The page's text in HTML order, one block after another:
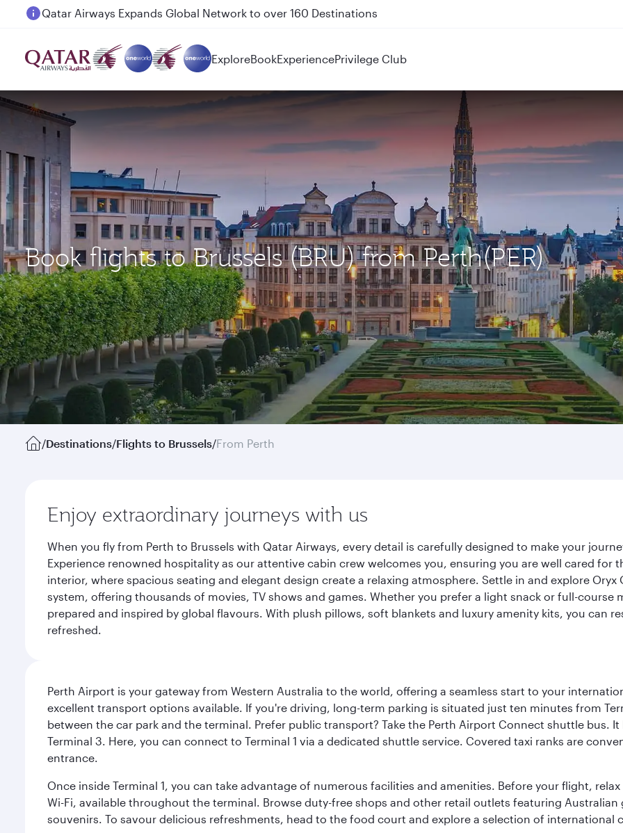
Passengers flying between Doha and Auckland on QR914 and QR915
ExploreBookExperiencePrivilege Club
Book flights to Brussels (BRU) from Perth(PER)
/Destinations/Flights to Brussels/From Perth
Enjoy extraordinary journeys with us
When you fly from Perth to Brussels with Qatar Airways, every detail is carefully designed to make your
Experience renowned hospitality as our attentive cabin crew welcomes you, ensuring you are well cared
interior, where spacious seating and elegant design create a relaxing atmosphere. Settle in and explore
system, offering thousands of movies, TV shows and games. Whether you prefer a light snack or full-
prepared and inspired by global flavours. With plush pillows, soft blankets and luxury amenity kits, you can
refreshed.
Perth Airport is your gateway from Western Australia to the world, offering a seamless start to your
excellent transport options available. If you're driving, long-term parking is situated just ten minutes from
between the car park and the terminal. Prefer public transport? Take the Perth Airport Connect shuttle bus.
Terminal 3. Here, you can connect to Terminal 1 via a dedicated shuttle service. Covered taxi ranks are
entrance.
Once inside Terminal 1, you can take advantage of numerous facilities and amenities. Before your flight,
Wi-Fi, available throughout the terminal. Browse duty-free shops and other retail outlets featuring
souvenirs. To savour delicious refreshments, head to the food court and explore a selection of international